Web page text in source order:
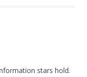
stars hold.